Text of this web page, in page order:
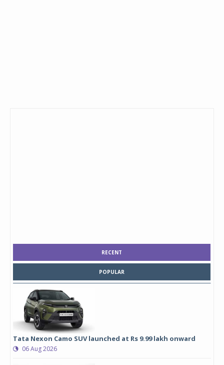
RECENT
POPULAR
Tata Nexon Camo SUV launched at Rs 9.99 lakh onward
06 Aug 2026